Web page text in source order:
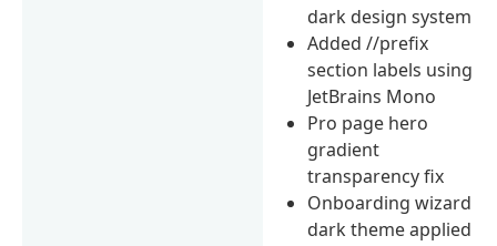
dark design system
Added //prefix
section labels using
JetBrains Mono
Pro page hero
gradient
transparency fix
Onboarding wizard
dark theme applied